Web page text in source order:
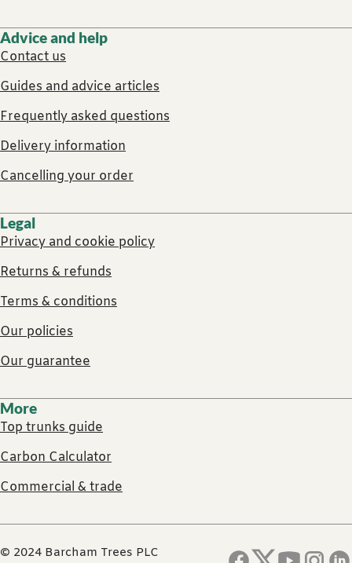
Advice and help
Contact us
Guides and advice articles
Frequently asked questions
Delivery information
Cancelling your order
Legal
Privacy and cookie policy
Returns & refunds
Terms & conditions
Our policies
Our guarantee
More
Top trunks guide
Carbon Calculator
Commercial & trade
© 2024 Barcham Trees PLC